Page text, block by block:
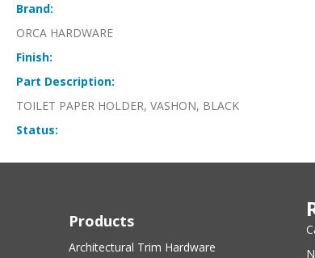
Brand:
ORCA HARDWARE
Finish:
Part Description:
TOILET PAPER HOLDER, VASHON, BLACK
Status:
Products
Architectural Trim Hardware